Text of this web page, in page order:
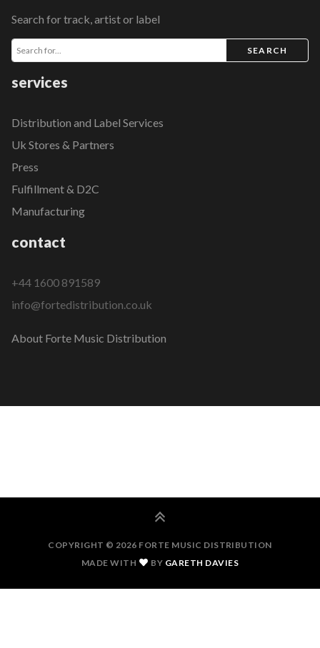
Search for track, artist or label
SEARCH
services
Distribution and Label Services
Uk Stores & Partners
Press
Fulfillment & D2C
Manufacturing
contact
+44 1600 891589
info@fortedistribution.co.uk
About Forte Music Distribution
COPYRIGHT © 2026 FORTE MUSIC DISTRIBUTION
MADE WITH
BY GARETH DAVIES